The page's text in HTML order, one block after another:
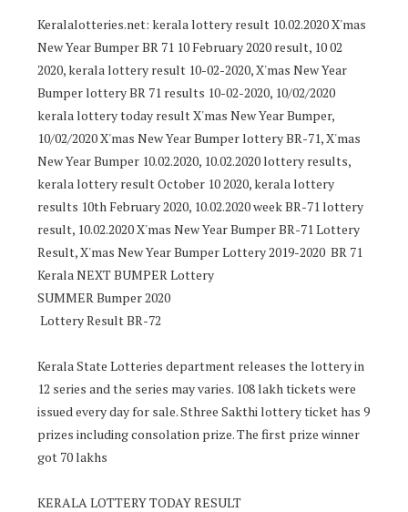
Keralalotteries.net: kerala lottery result 10.02.2020 X'mas
New Year Bumper BR 71 10 February 2020 result, 10 02
2020, kerala lottery result 10-02-2020, X'mas New Year
Bumper lottery BR 71 results 10-02-2020, 10/02/2020
kerala lottery today result X'mas New Year Bumper,
10/02/2020 X'mas New Year Bumper lottery BR-71, X'mas
New Year Bumper 10.02.2020, 10.02.2020 lottery results,
kerala lottery result October 10 2020, kerala lottery
results 10th February 2020, 10.02.2020 week BR-71 lottery
result, 10.02.2020 X'mas New Year Bumper BR-71 Lottery
Result, X'mas New Year Bumper Lottery 2019-2020 BR 71
Kerala NEXT BUMPER Lottery
SUMMER Bumper 2020
Lottery Result BR-72
Kerala State Lotteries department releases the lottery in
12 series and the series may varies. 108 lakh tickets were
issued every day for sale. Sthree Sakthi lottery ticket has 9
prizes including consolation prize. The first prize winner
got 70 lakhs
KERALA LOTTERY TODAY RESULT